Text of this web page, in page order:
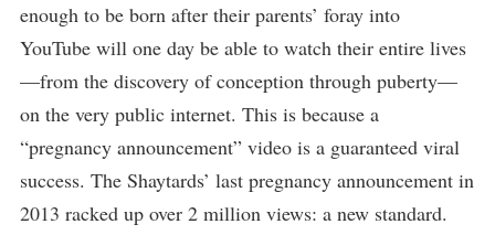
enough to be born after their parents’ foray into
YouTube will one day be able to watch their entire lives
—from the discovery of conception through puberty—
on the very public internet. This is because a
“pregnancy announcement” video is a guaranteed viral
success. The Shaytards’ last pregnancy announcement in
2013 racked up over 2 million views: a new standard.